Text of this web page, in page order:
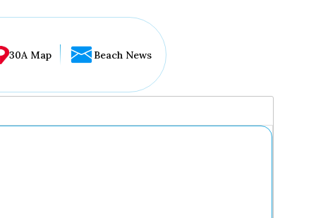
30A Map Beach News